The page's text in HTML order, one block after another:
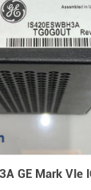
GE Mark VIe